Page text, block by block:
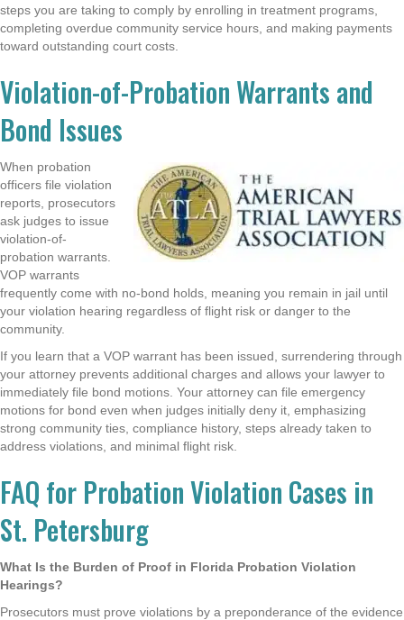
steps you are taking to comply by enrolling in treatment programs,
completing overdue community service hours, and making payments
toward outstanding court costs.
Violation-of-Probation Warrants and
Bond Issues
When probation
officers file violation
reports, prosecutors
ask judges to issue
violation-of-
probation warrants.
VOP warrants
frequently come with no-bond holds, meaning you remain in jail until
your violation hearing regardless of flight risk or danger to the
community.
If you learn that a VOP warrant has been issued, surrendering through
your attorney prevents additional charges and allows your lawyer to
immediately file bond motions. Your attorney can file emergency
motions for bond even when judges initially deny it, emphasizing
strong community ties, compliance history, steps already taken to
address violations, and minimal flight risk.
FAQ for Probation Violation Cases in
St. Petersburg
What Is the Burden of Proof in Florida Probation Violation
Hearings?
Prosecutors must prove violations by a preponderance of the evidence